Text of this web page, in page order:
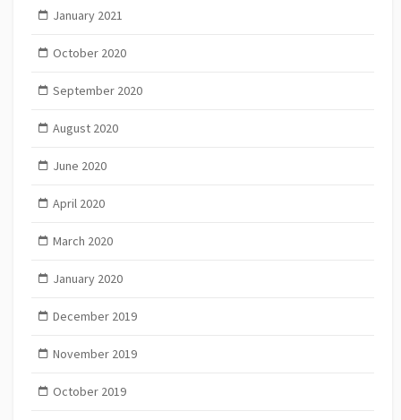
January 2021
October 2020
September 2020
August 2020
June 2020
April 2020
March 2020
January 2020
December 2019
November 2019
October 2019